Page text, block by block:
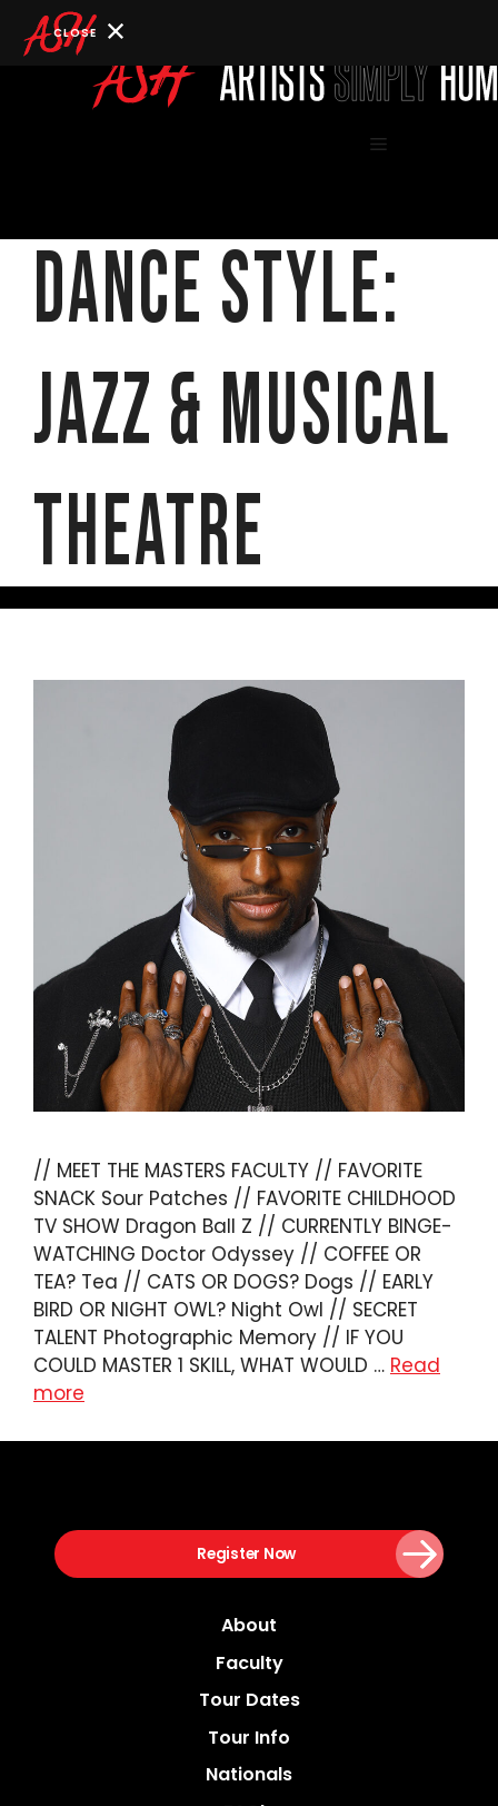
Menu
Dance Style:
Jazz & Musical
Theatre
// MEET THE MASTERS FACULTY // FAVORITE
SNACK Sour Patches // FAVORITE CHILDHOOD
TV SHOW Dragon Ball Z // CURRENTLY BINGE-
WATCHING Doctor Odyssey // COFFEE OR
TEA? Tea // CATS OR DOGS? Dogs // EARLY
BIRD OR NIGHT OWL? Night Owl // SECRET
TALENT Photographic Memory // IF YOU
COULD MASTER 1 SKILL, WHAT WOULD … Read
more
Register Now
About
Faculty
Tour Dates
Tour Info
Nationals